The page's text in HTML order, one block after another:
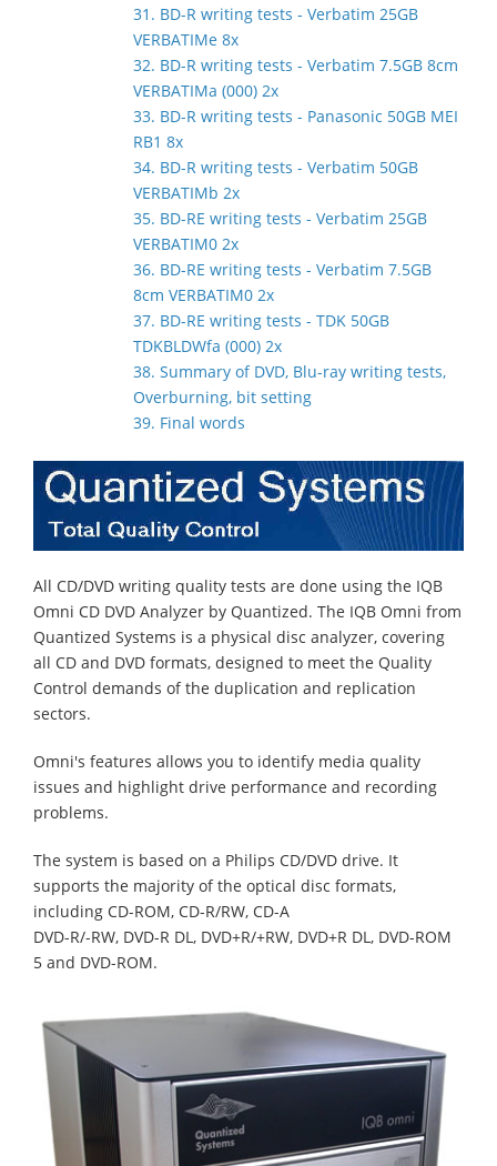
31. BD-R writing tests - Verbatim 25GB
VERBATIMe 8x
32. BD-R writing tests - Verbatim 7.5GB 8cm
VERBATIMa (000) 2x
33. BD-R writing tests - Panasonic 50GB MEI
RB1 8x
34. BD-R writing tests - Verbatim 50GB
VERBATIMb 2x
35. BD-RE writing tests - Verbatim 25GB
VERBATIM0 2x
36. BD-RE writing tests - Verbatim 7.5GB
8cm VERBATIM0 2x
37. BD-RE writing tests - TDK 50GB
TDKBLDWfa (000) 2x
38. Summary of DVD, Blu-ray writing tests,
Overburning, bit setting
39. Final words
All CD/DVD writing quality tests are done using the IQB
Omni CD DVD Analyzer by Quantized. The IQB Omni from
Quantized Systems is a physical disc analyzer, covering
all CD and DVD formats, designed to meet the Quality
Control demands of the duplication and replication
sectors.
Omni's features allows you to identify media quality
issues and highlight drive performance and recording
problems.
The system is based on a Philips CD/DVD drive. It
supports the majority of the optical disc formats,
including CD-ROM, CD-R/RW, CD-A
DVD-R/-RW, DVD-R DL, DVD+R/+RW, DVD+R DL, DVD-ROM
5 and DVD-ROM.